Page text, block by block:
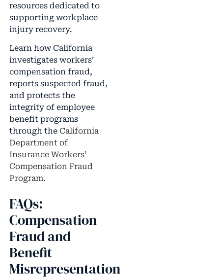
resources dedicated to
supporting workplace
injury recovery.
Learn how California
investigates workers’
compensation fraud,
reports suspected fraud,
and protects the
integrity of employee
benefit programs
through the California
Department of
Insurance Workers’
Compensation Fraud
Program.
FAQs:
Compensation
Fraud and
Benefit
Misrepresentation